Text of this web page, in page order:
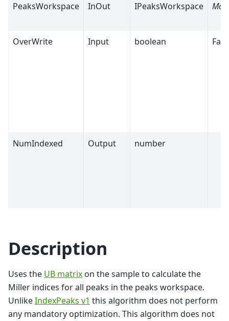
PeaksWorkspace
InOut IPeaksWorkspace
OverWrite Input boolean
NumIndexed Output number
Description
Uses the UB matrix on the sample to calculate the
Miller indices for all peaks in the peaks workspace.
UnlikeIndexPeaks v1 this algorithm does not perform
any mandatory optimization. This algorithm does not